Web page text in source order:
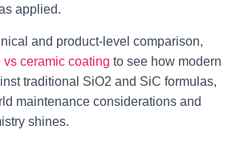
applied.
and product-level comparison,
vs ceramic coating to see how modern
traditional SiO2 and SiC formulas,
maintenance considerations and
shines.